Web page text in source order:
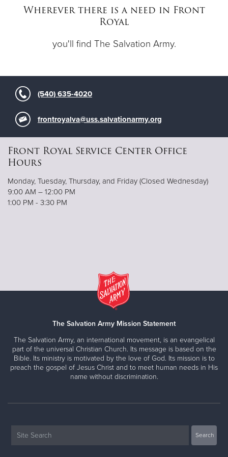
Donate
Wherever there is a need in Front
Royal
you'll find The Salvation Army.
(540) 635-4020
frontroyalva@uss.salvationarmy.org
Front Royal Service Center Office
Hours
Monday, Tuesday, Thursday, and Friday (Closed Wednesday)
9:00 AM – 12:00 PM
1:00 PM - 3:30 PM
The Salvation Army Mission Statement
The Salvation Army, an international movement, is an evangelical
part of the universal Christian Church. Its message is based on the
Bible. Its ministry is motivated by the love of God. Its mission is to
preach the gospel of Jesus Christ and to meet human needs in His
name without discrimination.